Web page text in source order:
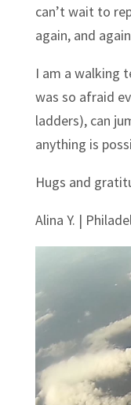
can’t wait to
again, and
I am a walking
was so afraid
ladders), can
anything is
Hugs and
Alina Y. |